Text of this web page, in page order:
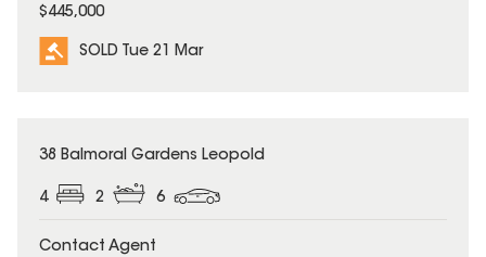
$445,000
SOLD Tue 21 Mar
SOLD
38 Balmoral Gardens Leopold
4 2 6
Contact Agent